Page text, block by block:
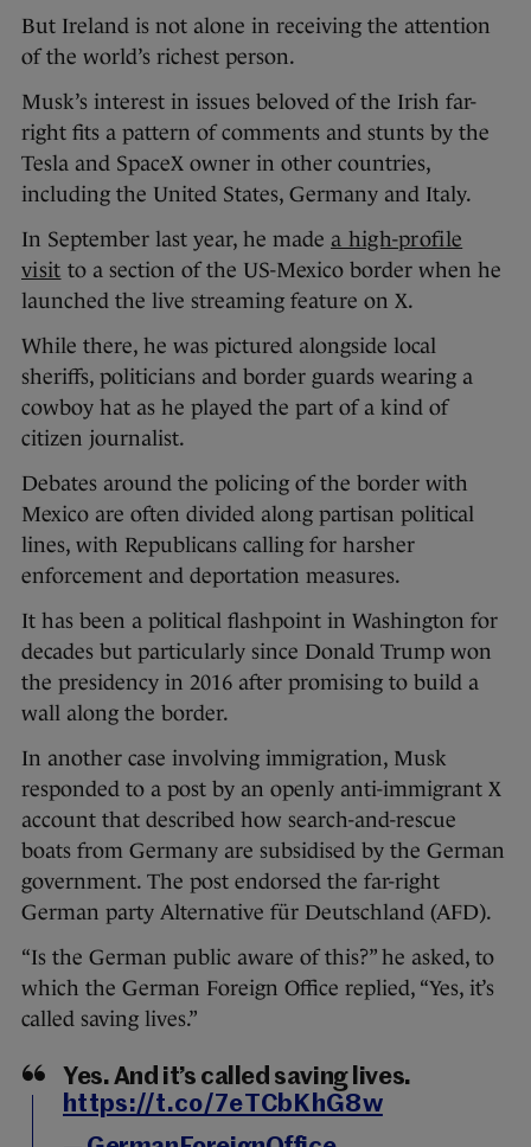
But Ireland is not alone in receiving the attention
of the world’s richest person.
Musk’s interest in issues beloved of the Irish far-
right fits a pattern of comments and stunts by the
Tesla and SpaceX owner in other countries,
including the United States, Germany and Italy.
In September last year, he made a high-profile
visit to a section of the US-Mexico border when he
launched the live streaming feature on X.
While there, he was pictured alongside local
sheriffs, politicians and border guards wearing a
cowboy hat as he played the part of a kind of
citizen journalist.
Debates around the policing of the border with
Mexico are often divided along partisan political
lines, with Republicans calling for harsher
enforcement and deportation measures.
It has been a political flashpoint in Washington for
decades but particularly since Donald Trump won
the presidency in 2016 after promising to build a
wall along the border.
In another case involving immigration, Musk
responded to a post by an openly anti-immigrant X
account that described how search-and-rescue
boats from Germany are subsidised by the German
government. The post endorsed the far-right
German party Alternative für Deutschland (AFD).
“Is the German public aware of this?” he asked, to
which the German Foreign Office replied, “Yes, it’s
called saving lives.”
Yes. And it’s called saving lives.
https://t.co/7eTCbKhG8w